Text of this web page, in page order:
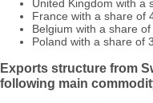
United Kingdom with a
France with a share of
Belgium with a share
Poland with a share of
Exports structure from
following main